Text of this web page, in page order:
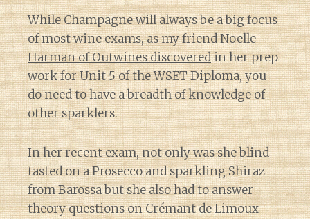
While Champagne will always be a big focus
of most wine exams, as my friendNoelle
Harman of Outwines discoveredin her prep
work for Unit 5 of the WSET Diploma, you
do need to have a breadth of knowledge of
other sparklers.
In her recent exam, not only was she blind
tasted on a Prosecco and sparkling Shiraz
from Barossa but she also had to answer
theory questions on Crémant de Limoux